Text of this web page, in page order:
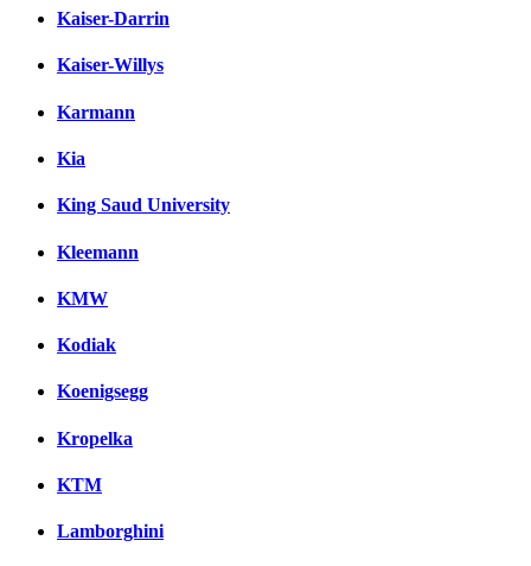
Kaiser-Darrin
Kaiser-Willys
Karmann
Kia
King Saud University
Kleemann
KMW
Kodiak
Koenigsegg
Kropelka
KTM
Lamborghini